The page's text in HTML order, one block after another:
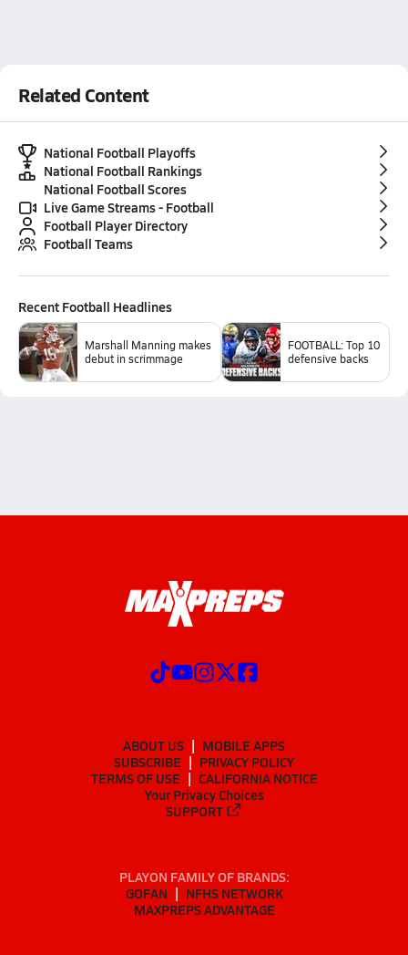
Related Content
National Football Playoffs
National Football Rankings
National Football Scores
Live Game Streams - Football
Football Player Directory
Football Teams
Recent Football Headlines
Marshall Manning makes
debut in scrimmage
FOOTBALL: Top 10
defensive backs
ABOUT US
MOBILE APPS
SUBSCRIBE
PRIVACY POLICY
TERMS OF USE
CALIFORNIA NOTICE
Your Privacy Choices
SUPPORT
PLAYON FAMILY OF BRANDS:
GOFAN
NFHS NETWORK
MAXPREPS ADVANTAGE